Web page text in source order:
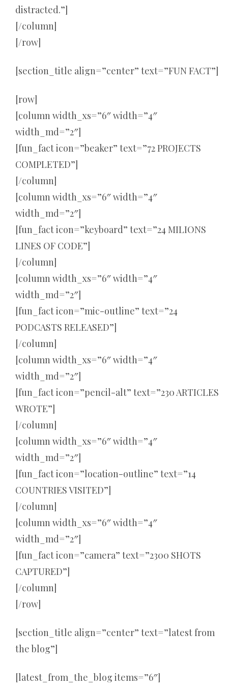
distracted.”]
[/column]
[/row]
[section_title align=”center” text=”FUN FACT”]
[row]
[column width_xs=”6″ width=”4″
width_md=”2″]
[fun_fact icon=”beaker” text=”72 PROJECTS
COMPLETED”]
[/column]
[column width_xs=”6″ width=”4″
width_md=”2″]
[fun_fact icon=”keyboard” text=”24 MILIONS
LINES OF CODE”]
[/column]
[column width_xs=”6″ width=”4″
width_md=”2″]
[fun_fact icon=”mic-outline” text=”24
PODCASTS RELEASED”]
[/column]
[column width_xs=”6″ width=”4″
width_md=”2″]
[fun_fact icon=”pencil-alt” text=”230 ARTICLES
WROTE”]
[/column]
[column width_xs=”6″ width=”4″
width_md=”2″]
[fun_fact icon=”location-outline” text=”14
COUNTRIES VISITED”]
[/column]
[column width_xs=”6″ width=”4″
width_md=”2″]
[fun_fact icon=”camera” text=”2300 SHOTS
CAPTURED”]
[/column]
[/row]
[section_title align=”center” text=”latest from
the blog”]
[latest_from_the_blog items=”6″]